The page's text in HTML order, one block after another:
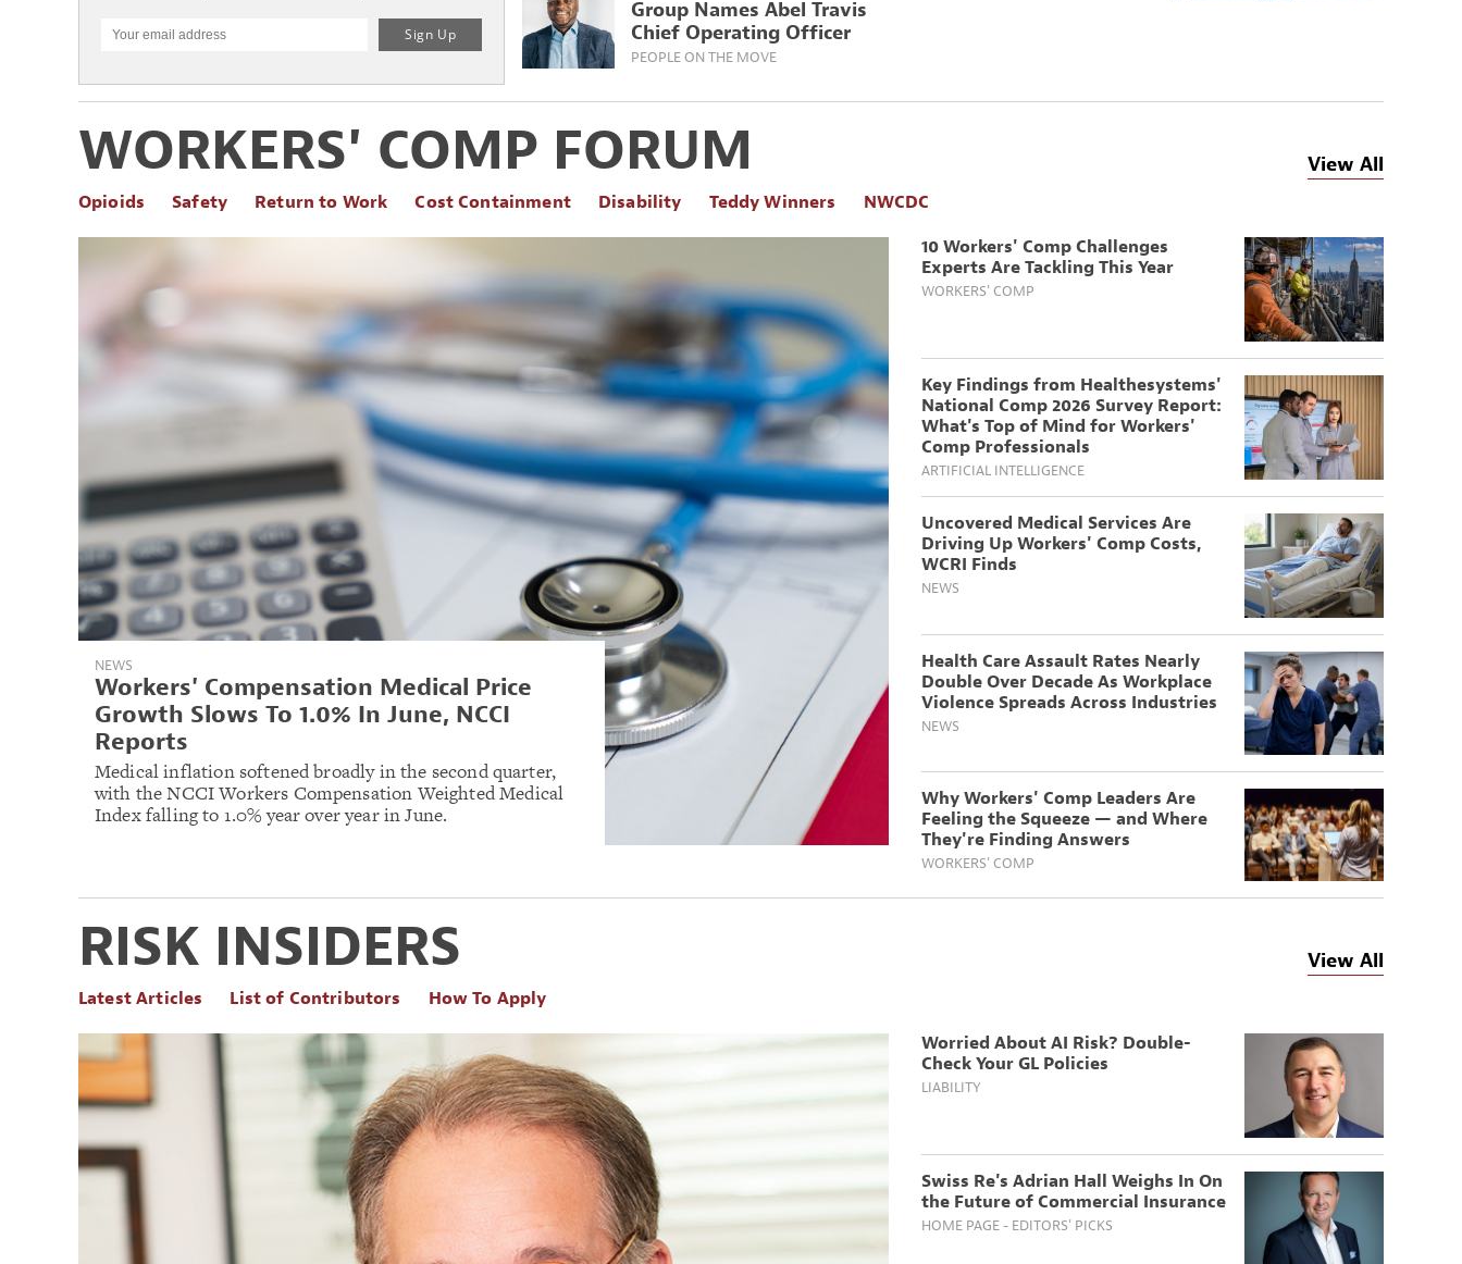
Group Names Abel Travis
Chief Operating Officer
PEOPLE ON THE MOVE
WORKERS' COMP FORUM View All
Opioids Safety Return to Work Cost Containment Disability Teddy Winners NWCDC
NEWS
Workers' Compensation Medical Price
Growth Slows To 1.0% In June, NCCI
Reports
Medical inflation softened broadly in the second quarter,
with the NCCI Workers Compensation Weighted Medical
Index falling to 1.0% year over year in June.
10 Workers' Comp Challenges
Experts Are Tackling This Year
WORKERS' COMP
Key Findings from Healthesystems'
National Comp 2026 Survey Report:
What's Top of Mind for Workers'
Comp Professionals
ARTIFICIAL INTELLIGENCE
Uncovered Medical Services Are
Driving Up Workers' Comp Costs,
WCRI Finds
NEWS
Health Care Assault Rates Nearly
Double Over Decade As Workplace
Violence Spreads Across Industries
NEWS
Why Workers' Comp Leaders Are
Feeling the Squeeze — and Where
They're Finding Answers
WORKERS' COMP
RISK INSIDERS View All
Latest Articles List of Contributors How To Apply
Worried About AI Risk? Double-
Check Your GL Policies
LIABILITY
Swiss Re's Adrian Hall Weighs In On
the Future of Commercial Insurance
HOME PAGE - EDITORS' PICKS